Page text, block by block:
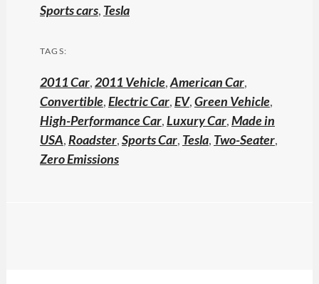
Sports cars, Tesla
TAGS:
2011 Car,2011 Vehicle,American Car,
Convertible,Electric Car,EV,Green Vehicle,
High-Performance Car,Luxury Car,Made in
USA,Roadster,Sports Car, Tesla, Two-Seater,
Zero Emissions